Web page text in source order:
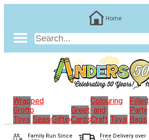
Home
Wrapped
Grotto
Toys Seasonal
Gifting
Greeting
Cards
Colouring
and
Craft Toys
Filled
Party
Bags
Family Run Since
Free Delivery over